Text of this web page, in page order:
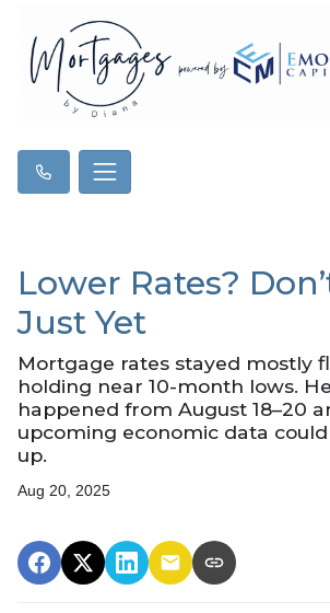
Lower Rates?
Just Yet
Mortgage rates stayed mostly
holding near 10-month lows.
happened from August 18–20
upcoming economic data
up.
Aug 20, 2025